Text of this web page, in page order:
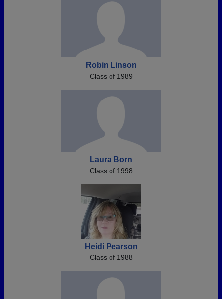
Robin Linson
Class of 1989
Laura Born
Class of 1998
Heidi Pearson
Class of 1988